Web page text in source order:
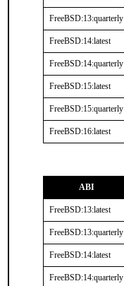
FreeBSD:13:quarterly
FreeBSD:14:latest
FreeBSD:14:quarterly
FreeBSD:15:latest
FreeBSD:15:quarterly
FreeBSD:16:latest
ABI
FreeBSD:13:latest
FreeBSD:13:quarterly
FreeBSD:14:latest
FreeBSD:14:quarterly